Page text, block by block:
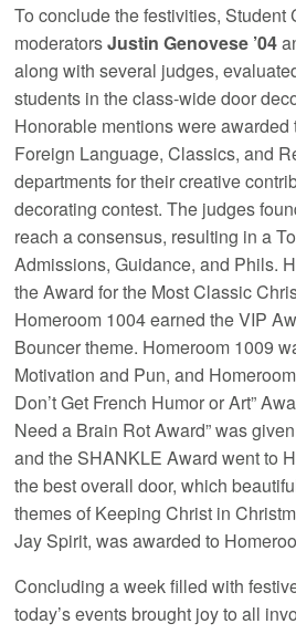
To conclude the festivities, Student
moderatorsJustin Genovese ’04
along with several judges,
students in the class-wide door
Honorable mentions were
Foreign Language, Classics, and
departments for their creative
decorating contest. The judges
reach a consensus, resulting in a
Admissions, Guidance, and Phils.
the Award for the Most Classic
Homeroom 1004 earned the VIP
Bouncer theme. Homeroom 1009
Motivation and Pun, and
Don’t Get French Humor or Art”
Need a Brain Rot Award” was
and the SHANKLE Award went to
the best overall door, which
themes of Keeping Christ in
Jay Spirit, was awarded to
Concluding a week filled with
today’s events brought joy to all